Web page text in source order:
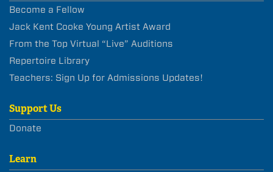
Become a Fellow
Jack Kent Cooke Young Artist Award
From the Top Virtual “Live” Auditions
Repertoire Library
Teachers: Sign Up for Admissions Updates!
Support Us
Donate
Learn